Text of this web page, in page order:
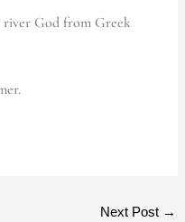
river God from Greek
Next Post →